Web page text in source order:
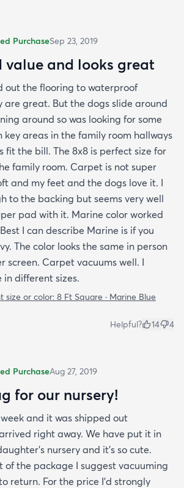
PurchaseSep 23, 2019
value and looks great
out the flooring to waterproof
are great. But the dogs slide around
around so was looking for some
key areas in the family room hallways
fit the bill. The 8x8 is perfect size for
family room. Carpet is not super
and my feet and the dogs love it. I
to the backing but seems very well
pad with it. Marine color worked
I can describe Marine is if you
The color looks the same in person
screen. Carpet vacuums well. I
in different sizes.
size or color: 8 Ft Square · Marine Blue
Helpful? 14 4
PurchaseAug 27, 2019
for our nursery!
and it was shipped out
right away. We have put it in
nursery and it's so cute.
of the package I suggest vacuuming
return. For the price I'd strongly